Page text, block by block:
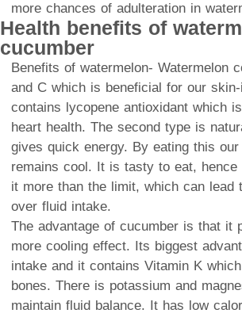
more chances of adulteration in
Health benefits of
cucumber
Benefits of watermelon- Watermelon
and C which is beneficial for our
contains lycopene antioxidant which
heart health. The second type is
gives quick energy. By eating this
remains cool. It is tasty to eat, hence
it more than the limit, which can lead
over fluid intake.
The advantage of cucumber is that it
more cooling effect. Its biggest
intake and it contains Vitamin K
bones. There is potassium and
maintain fluid balance. It has low